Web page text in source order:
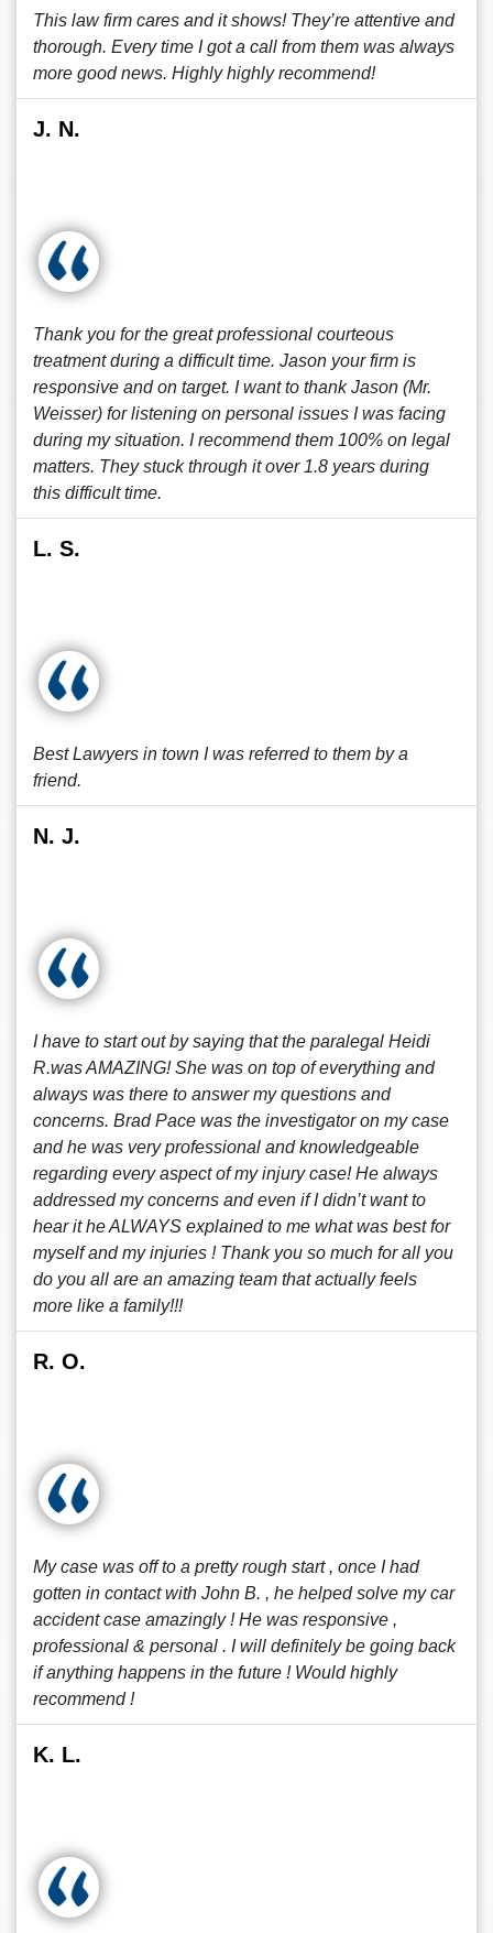
This law firm cares and it shows! They’re attentive and
thorough. Every time I got a call from them was always
more good news. Highly highly recommend!
J. N.
Thank you for the great professional courteous
treatment during a difficult time. Jason your firm is
responsive and on target. I want to thank Jason (Mr.
Weisser) for listening on personal issues I was facing
during my situation. I recommend them 100% on legal
matters. They stuck through it over 1.8 years during
this difficult time.
L. S.
Best Lawyers in town I was referred to them by a
friend.
N. J.
I have to start out by saying that the paralegal Heidi
R.was AMAZING! She was on top of everything and
always was there to answer my questions and
concerns. Brad Pace was the investigator on my case
and he was very professional and knowledgeable
regarding every aspect of my injury case! He always
addressed my concerns and even if I didn’t want to
hear it he ALWAYS explained to me what was best for
myself and my injuries ! Thank you so much for all you
do you all are an amazing team that actually feels
more like a family!!!
R. O.
My case was off to a pretty rough start , once I had
gotten in contact with John B. , he helped solve my car
accident case amazingly ! He was responsive ,
professional & personal . I will definitely be going back
if anything happens in the future ! Would highly
recommend !
K. L.